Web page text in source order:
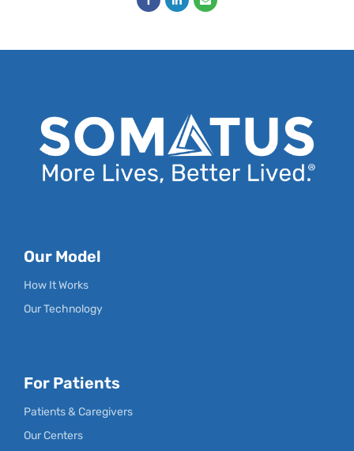
Our Model
How It Works
Our Technology
For Patients
Patients & Caregivers
Our Centers